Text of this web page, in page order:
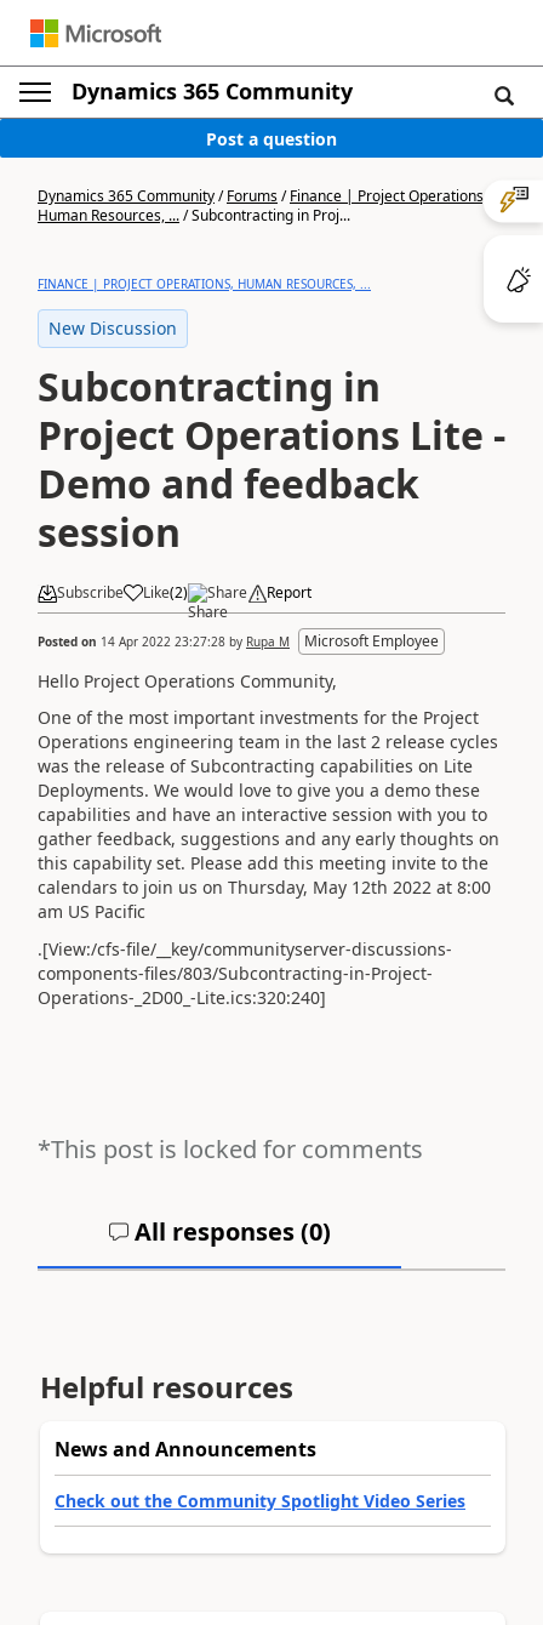
Dynamics 365 Community
Post a question
Dynamics 365 Community/Forums/Finance | Project Operations,
Human Resources, .../Subcontracting in Proj...
FINANCE | PROJECT OPERATIONS, HUMAN RESOURCES, ...
New Discussion
Subcontracting in
Project Operations Lite -
Demo and feedback
session
Subscribe Like(2) Share Report
Posted on 14 Apr 2022 23:27:28 by Rupa M Microsoft Employee
Hello Project Operations Community,
One of the most important investments for the Project
Operations engineering team in the last 2 release cycles
was the release of Subcontracting capabilities on Lite
Deployments. We would love to give you a demo these
capabilities and have an interactive session with you to
gather feedback, suggestions and any early thoughts on
this capability set. Please add this meeting invite to the
calendars to join us on Thursday, May 12th 2022 at 8:00
am US Pacific
.[View:/cfs-file/__key/communityserver-discussions-
components-files/803/Subcontracting-in-Project-
Operations-_2D00_-Lite.ics:320:240]
*This post is locked for comments
All responses (0)
Helpful resources
News and Announcements
Check out the Community Spotlight Video Series